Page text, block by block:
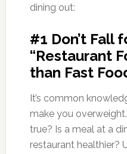
dining out:
#1 Don’t Fall
“Restaurant
than Fast
It’s common
make you
true? Is a meal at a
restaurant healthier?